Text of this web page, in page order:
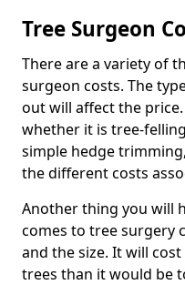
Tree Surgeon
There are a variety of
surgeon costs. The
out will affect the
whether it is tree-
simple hedge
the different costs
Another thing you will
comes to tree surgery
and the size. It will
trees than it would be